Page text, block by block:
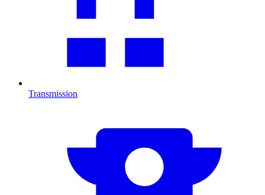
Transmission